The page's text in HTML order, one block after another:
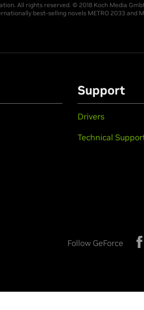
All rights reserved. © 2018 Koch Media
best-selling novels METRO 2033 and
Support
Drivers
Technical
Follow GeForce